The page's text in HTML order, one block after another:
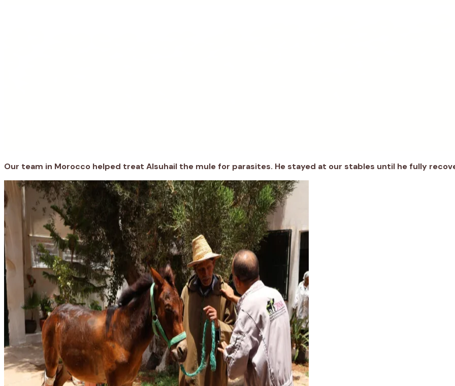
Our team in Morocco helped treat Alsuhail the mule for parasites. He stayed at our stables until he fully r